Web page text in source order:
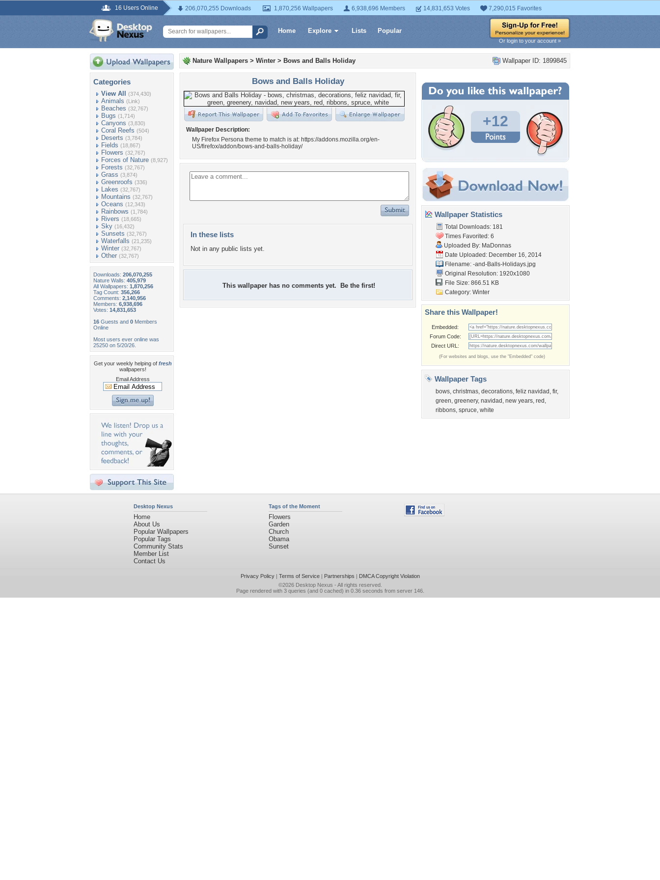
16 Users Online 206,070,255 Downloads 1,870,256 Wallpapers 6,938,696 Members 14,831,653 Votes 7,290,015 Favorites
Home Explore Lists Popular
Or login to your account »
Categories
View All (374,430)
Animals (Link)
Beaches (32,767)
Bugs (1,714)
Canyons (3,830)
Coral Reefs (504)
Deserts (3,784)
Fields (18,867)
Flowers (32,767)
Forces of Nature (8,927)
Forests (32,767)
Grass (3,874)
Greenroofs (336)
Lakes (32,767)
Mountains (32,767)
Oceans (12,343)
Rainbows (1,784)
Rivers (18,665)
Sky (16,432)
Sunsets (32,767)
Waterfalls (21,235)
Winter (32,767)
Other (32,767)
Downloads: 206,070,255
Nature Walls: 405,979
All Wallpapers: 1,870,256
Tag Count: 356,266
Comments: 2,140,956
Members: 6,938,696
Votes: 14,831,653
16 Guests and 0 Members
Online
Most users ever online was
25250 on 5/20/26.
Get your weekly helping of fresh
wallpapers!
Email Address
Wallpaper ID: 1899845
Nature Wallpapers > Winter > Bows and Balls Holiday
Bows and Balls Holiday
Wallpaper Description:
My Firefox Persona theme to match is at: https://addons.mozilla.org/en-
US/firefox/addon/bows-and-balls-holiday/
In these lists
Not in any public lists yet.
This wallpaper has no comments yet. Be the first!
+12
Wallpaper Statistics
Total Downloads: 181
Times Favorited: 6
Uploaded By: MaDonnas
Date Uploaded: December 16, 2014
Filename: -and-Balls-Holidays.jpg
Original Resolution: 1920x1080
File Size: 866.51 KB
Category: Winter
Share this Wallpaper!
Embedded:
Forum Code:
Direct URL:
(For websites and blogs, use the "Embedded" code)
Wallpaper Tags
bows, christmas, decorations, feliz navidad , fir,
green, greenery, navidad , new years, red ,
ribbons, spruce, white
Desktop Nexus
Home
About Us
Popular Wallpapers
Popular Tags
Community Stats
Member List
Contact Us
Tags of the Moment
Flowers
Garden
Church
Obama
Sunset
Privacy Policy| Terms of Service| Partnerships | DMCA Copyright Violation
©2026 Desktop Nexus - All rights reserved.
Page rendered with 3 queries (and 0 cached) in 0.36 seconds from server 146.